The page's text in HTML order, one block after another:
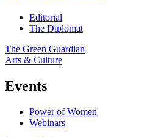
Editorial
The Diplomat
The Green Guardian
Arts & Culture
Events
Power of Women
Webinars